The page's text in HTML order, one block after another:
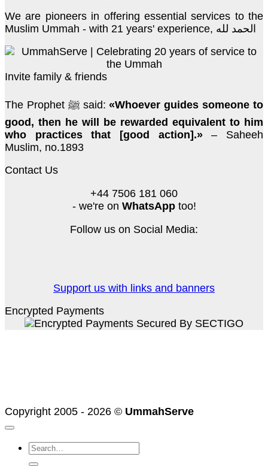
We are pioneers in offering essential services to the
Muslim Ummah - with 21 years' experience, الحمد لله
Invite family & friends
The Prophet ﷺ said:«Whoever guides someone to
good, then he will be rewarded equivalent to him
who practices that [good action].»– Saheeh
Muslim, no.1893
Contact Us
+44 7506 181 060
- we're on WhatsApptoo!
Follow us on Social Media:
Support us with links and banners
Encrypted Payments
Express
Copyright 2005 - 2026 © UmmahServe
Search
for: